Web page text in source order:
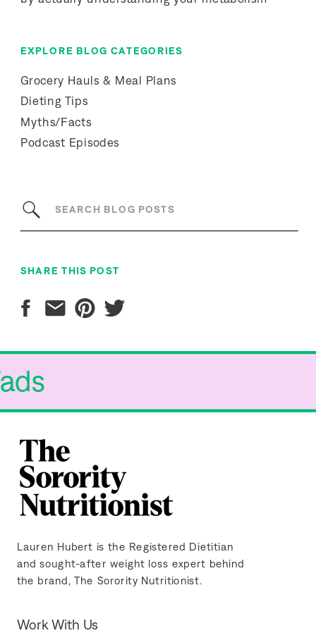
EXPLORE BLOG CATEGORIES
SHARE THIS POST
Grocery Hauls & Meal Plans
Dieting Tips
Myths/Facts
Podcast Episodes
Search
Work With Us
Lauren Hubert is the Registered Dietitian
and sought-after weight loss expert behind
the brand, The Sorority Nutritionist.